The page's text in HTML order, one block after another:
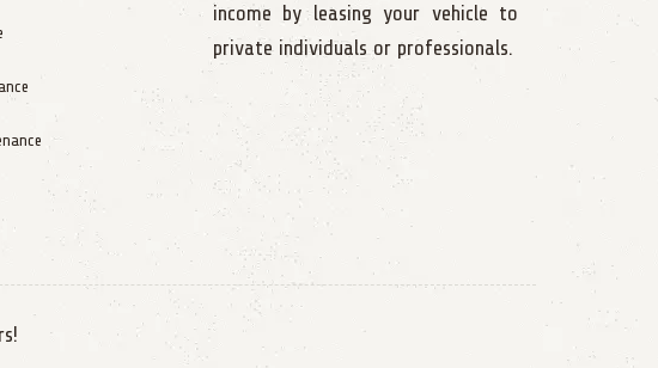
income by leasing your vehicle to
private individuals or professionals.